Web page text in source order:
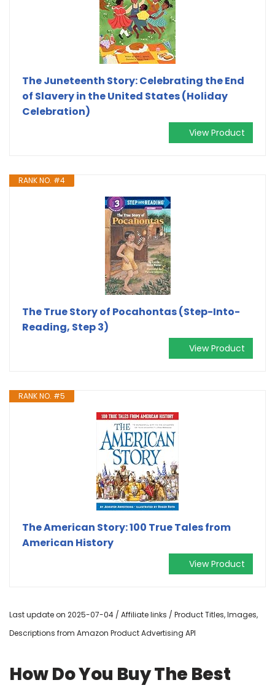
The Juneteenth Story: Celebrating the End
of Slavery in the United States (Holiday
Celebration)
View Product
RANK NO. #4
The True Story of Pocahontas (Step-Into-
Reading, Step 3)
View Product
RANK NO. #5
The American Story: 100 True Tales from
American History
View Product
Last update on 2025-07-04 / Affiliate links / Product Titles, Images,
Descriptions from Amazon Product Advertising API
How Do You Buy The Best